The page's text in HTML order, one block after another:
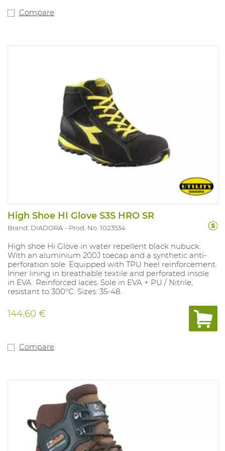
Compare
High Shoe HI Glove S3S HRO SR
Brand: DIADORA Prod. No. 1023534
High shoe Hi Glove in water repellent black nubuck.
With an aluminium 200J toecap and a synthetic anti-
perforation sole. Equipped with TPU heel reinforcement.
Inner lining in breathable textile and perforated insole
in EVA. Reinforced laces. Sole in EVA + PU / Nitrile,
resistant to 300°C. Sizes: 35-48.
144.60 €
Compare